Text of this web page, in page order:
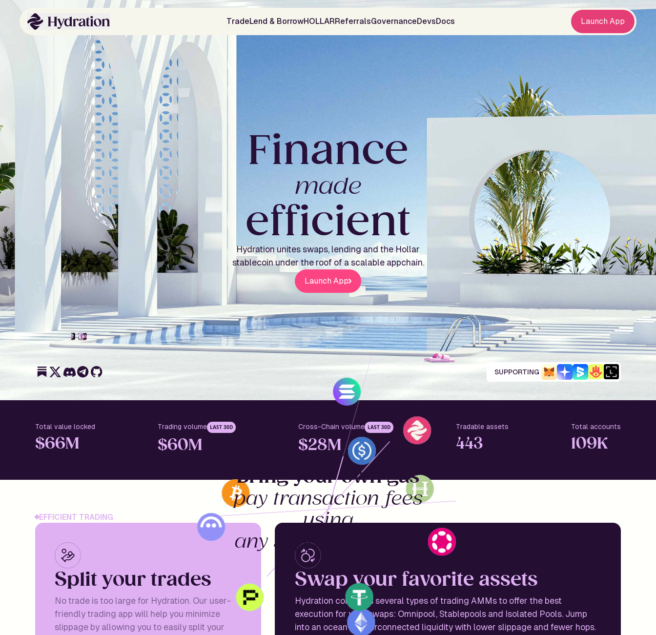
TradeLend & BorrowHOLLARReferralsGovernanceDevsDocs Launch App
Finance
made
efficient
Hydration unites swaps, lending and the Hollar
stablecoin under the roof of a scalable appchain.
Launch App
SUPPORTING
Total value locked
$66M
Trading volume LAST 30D
$60M
Cross-Chain volume LAST 30D
$28M
Tradable assets
443
Total accounts
109K
Bring your own gas
pay transaction fees
using
any supported asset
EFFICIENT TRADING
Split your trades
No trade is too large for Hydration. Our user-
friendly trading app will help you minimize
slippage by allowing you to easily split your
Swap your favorite assets
Hydration combines several types of trading AMMs to offer the best
execution for your swaps: Omnipool, Stablepools and Isolated Pools. Jump
into an ocean of interconnected liquidity with lower slippage and fewer hops.